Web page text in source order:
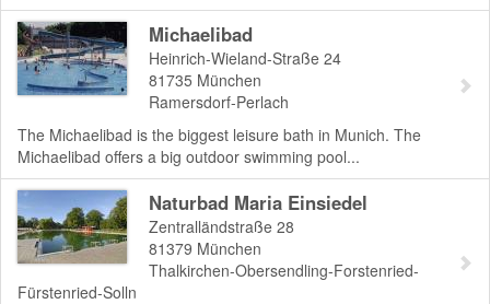
Michaelibad
Heinrich-Wieland-Straße 24
81735 München
Ramersdorf-Perlach
The Michaelibad is the biggest leisure bath in Munich. The
Michaelibad offers a big outdoor swimming pool...
Naturbad Maria Einsiedel
Zentralländstraße 28
81379 München
Thalkirchen-Obersendling-Forstenried-
Fürstenried-Solln